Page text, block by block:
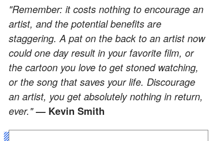
"Remember: it costs nothing to encourage an
artist, and the potential benefits are
staggering. A pat on the back to an artist now
could one day result in your favorite film, or
the cartoon you love to get stoned watching,
or the song that saves your life. Discourage
an artist, you get absolutely nothing in return,
ever."― Kevin Smith